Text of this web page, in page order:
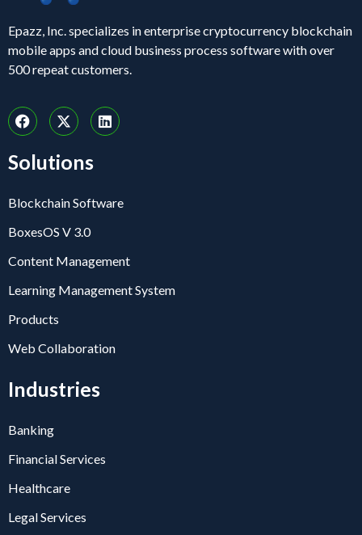
Epazz, Inc. specializes in enterprise cryptocurrency blockchain
mobile apps and cloud business process software with over
500 repeat customers.
Solutions
Blockchain Software
BoxesOS V 3.0
Content Management
Learning Management System
Products
Web Collaboration
Industries
Banking
Financial Services
Healthcare
Legal Services